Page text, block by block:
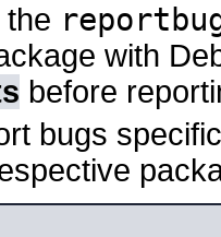
the
with
before
bugs